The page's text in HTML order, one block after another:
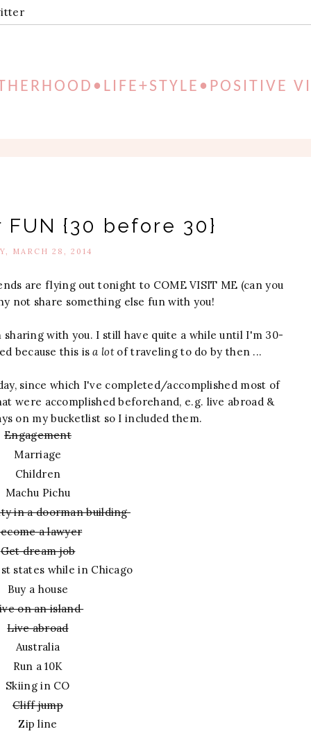
{30 before 30}
MARCH 28, 2014
are flying out tonight to COME VISIT ME (can you
not share something else fun with you!
with you. I still have quite a while until I'm 30-
because this is a lotof traveling to do by then ...
since which I've completed/accomplished most of
were accomplished beforehand, e.g. live abroad &
on my bucketlist so I included them.
Engagement
Marriage
Children
Machu Pichu
in a doorman building
a lawyer
Get dream job
states while in Chicago
Buy a house
on an island
Live abroad
Australia
Run a 10K
Skiing in CO
Cliff jump
Zip line